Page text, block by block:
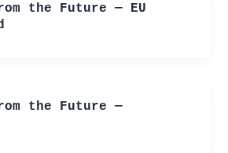
the Future — EU
the Future —